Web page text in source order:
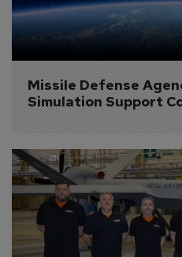
Missile Defense
Simulation Support